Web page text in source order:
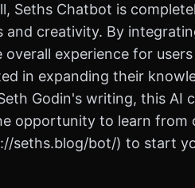
Chatbot is
creativity. By
experience for
in expanding their
Godin's writing, this AI
opportunity to learn
seths.blog/bot/) to start